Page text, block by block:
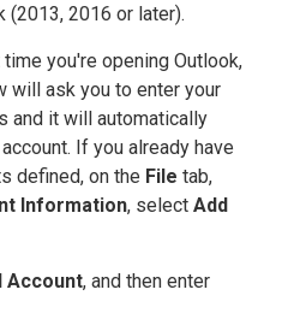
(2013, 2016 or later).
you're opening Outlook,
will ask you to enter your
and it will automatically
If you already have
defined, on the File tab,
Information, select Add
Account, and then enter